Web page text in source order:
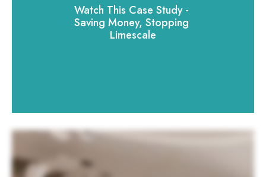
Watch This Case Study -
Saving Money, Stopping
Limescale